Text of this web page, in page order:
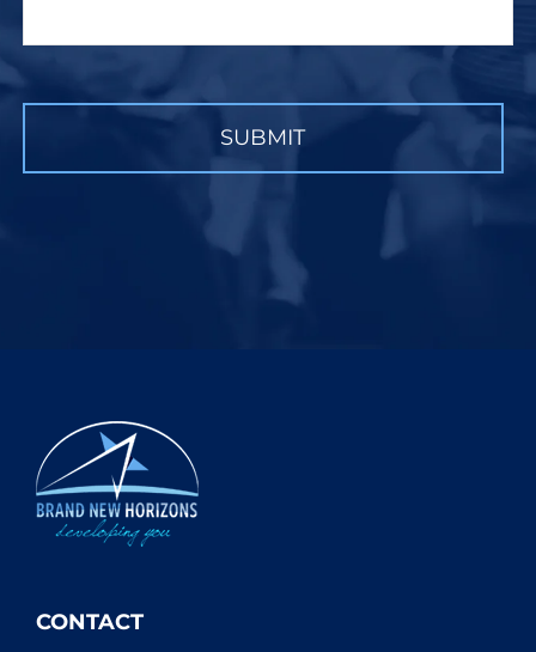
SUBMIT
CONTACT